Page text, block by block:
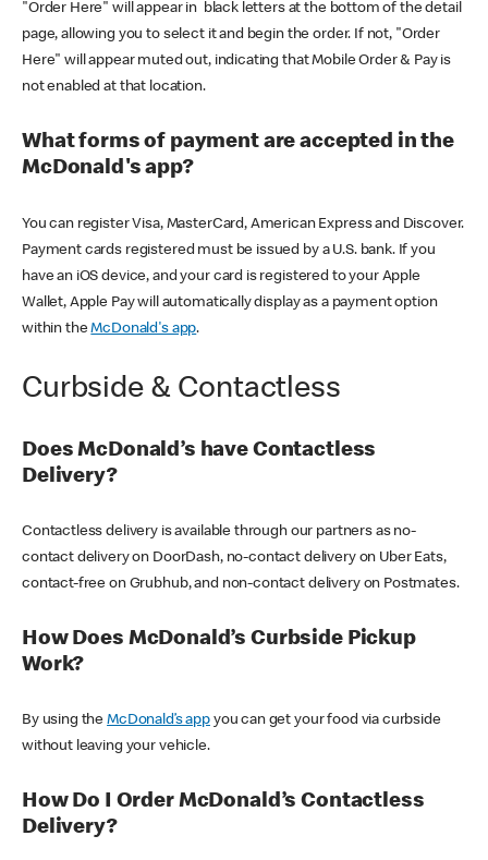
"Order Here" will appear in black letters at the bottom of the detail
page, allowing you to select it and begin the order. If not, "Order
Here" will appear muted out, indicating that Mobile Order & Pay is
not enabled at that location.
What forms of payment are accepted in the
McDonald's app?
You can register Visa, MasterCard, American Express and Discover.
Payment cards registered must be issued by a U.S. bank. If you
have an iOS device, and your card is registered to your Apple
Wallet, Apple Pay will automatically display as a payment option
within theMcDonald's app.
Curbside & Contactless
Does McDonald’s have Contactless
Delivery?
Contactless delivery is available through our partners as no-
contact delivery on DoorDash, no-contact delivery on Uber Eats,
contact-free on Grubhub, and non-contact delivery on Postmates.
How Does McDonald’s Curbside Pickup
Work?
By using theMcDonald’s appyou can get your food via curbside
without leaving your vehicle.
How Do I Order McDonald’s Contactless
Delivery?